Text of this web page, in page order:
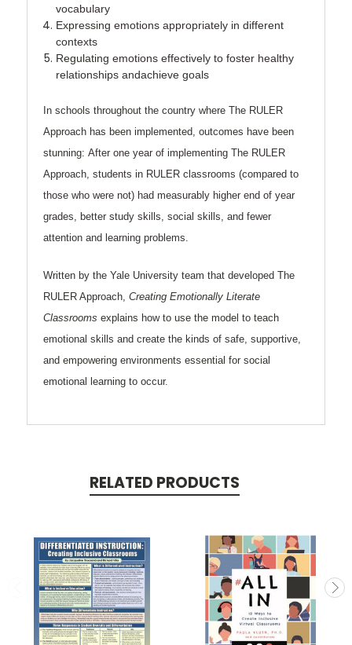
vocabulary
Expressing emotions appropriately in different
contexts
Regulating emotions effectively to foster healthy
relationships andachieve goals
In schools throughout the country where The RULER
Approach has been implemented, outcomes have been
stunning: After one year of implementing The RULER
Approach, students in RULER classrooms (compared to
those who were not) had measurably higher end of year
grades, better study skills, social skills, and fewer
attention and learning problems.
Written by the Yale University team that developed The
RULER Approach, Creating Emotionally Literate
Classrooms explains how to use the model to teach
emotional skills and create the kinds of safe, supportive,
and empowering environments essential for social
emotional learning to occur.
RELATED PRODUCTS